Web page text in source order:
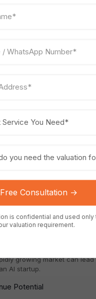
Startup Valuation
core technology of the AI
you evaluate the AI
and past
is passionate about their
AI startup's value.
size and growth rate that the
growing market can lead
AI startup.
Potential
is confidential and used only
valuation requirement.